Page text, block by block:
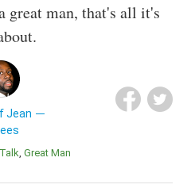
great man, that's all it's
Jean
Talk Great Man